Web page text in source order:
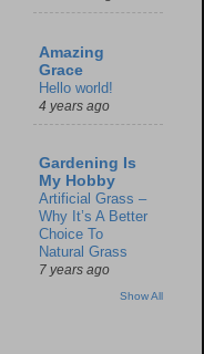
Amazing
Grace
Hello world!
4 years ago
Gardening Is
My Hobby
Artificial Grass –
Why It’s A Better
Choice To
Natural Grass
7 years ago
Show All